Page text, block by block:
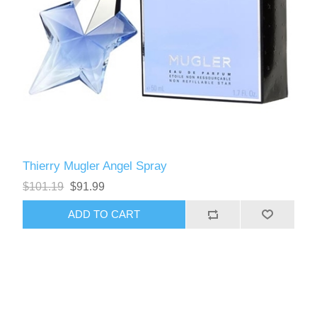
Thierry Mugler Angel Spray
$101.19 $91.99